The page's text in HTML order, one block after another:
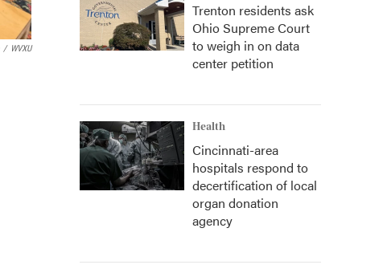
/ WVXU
Trenton residents ask
Ohio Supreme Court
to weigh in on data
center petition
Health
Cincinnati-area
hospitals respond to
decertification of local
organ donation
agency